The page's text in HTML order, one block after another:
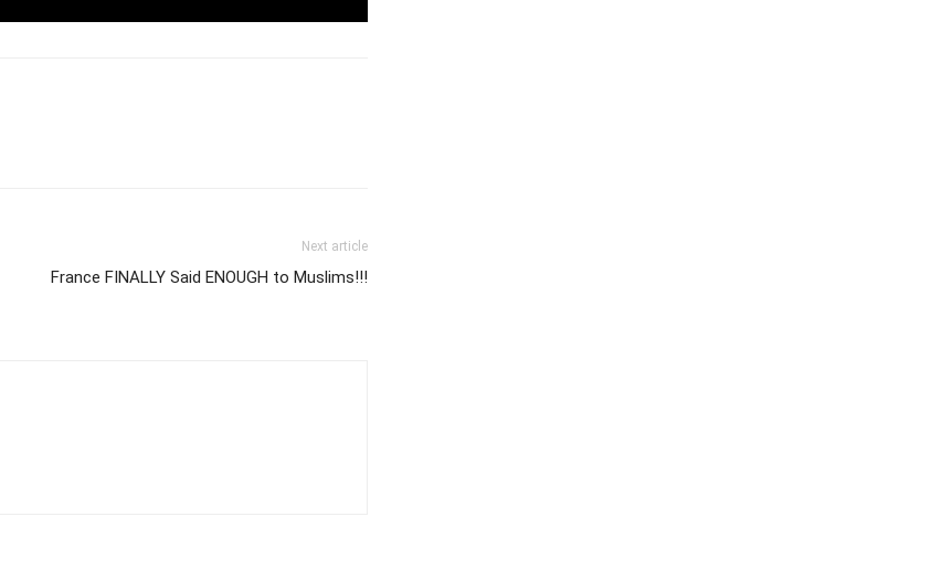
Next article
France FINALLY Said ENOUGH to Muslims!!!